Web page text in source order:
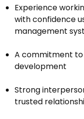
Experience
with confidence
management
A commitment
development
Strong
trusted